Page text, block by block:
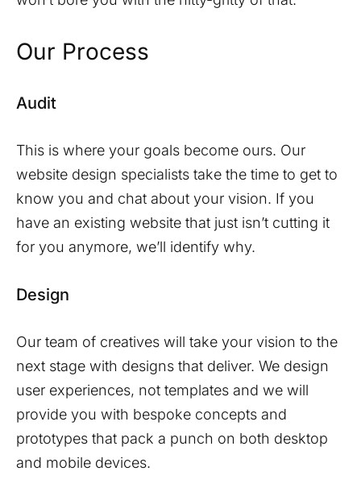
Our Process
Audit
This is where your goals become ours. Our
website design specialists take the time to get to
know you and chat about your vision. If you
have an existing website that just isn’t cutting it
for you anymore, we’ll identify why.
Design
Our team of creatives will take your vision to the
next stage with designs that deliver. We design
user experiences, not templates and we will
provide you with bespoke concepts and
prototypes that pack a punch on both desktop
and mobile devices.